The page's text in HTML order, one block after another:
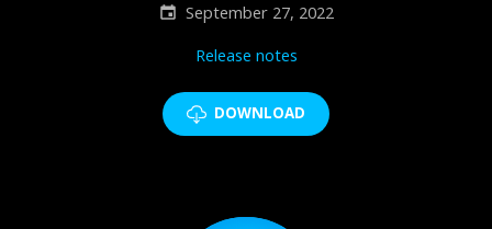
September 27, 2022
Release notes
DOWNLOAD